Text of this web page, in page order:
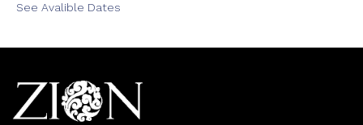
See Avalible Dates